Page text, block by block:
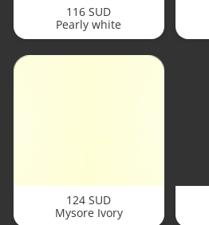
116 SUD
Pearly white
124 SUD
Mysore Ivory